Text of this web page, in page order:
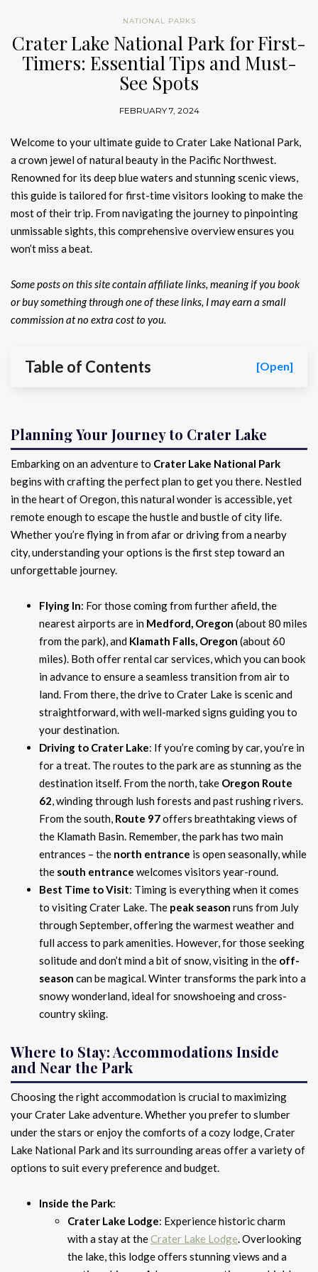
NATIONAL PARKS
Crater Lake National Park for First-
Timers: Essential Tips and Must-
See Spots
FEBRUARY 7, 2024
Welcome to your ultimate guide to Crater Lake National Park,
a crown jewel of natural beauty in the Pacific Northwest.
Renowned for its deep blue waters and stunning scenic views,
this guide is tailored for first-time visitors looking to make the
most of their trip. From navigating the journey to pinpointing
unmissable sights, this comprehensive overview ensures you
won’t miss a beat.
Some posts on this site contain affiliate links, meaning if you book
or buy something through one of these links, I may earn a small
commission at no extra cost to you.
Table of Contents [Open]
Planning Your Journey to Crater Lake
Embarking on an adventure to Crater Lake National Park
begins with crafting the perfect plan to get you there. Nestled
in the heart of Oregon, this natural wonder is accessible, yet
remote enough to escape the hustle and bustle of city life.
Whether you’re flying in from afar or driving from a nearby
city, understanding your options is the first step toward an
unforgettable journey.
Flying In: For those coming from further afield, the
nearest airports are in Medford, Oregon (about 80 miles
from the park), and Klamath Falls, Oregon (about 60
miles). Both offer rental car services, which you can book
in advance to ensure a seamless transition from air to
land. From there, the drive to Crater Lake is scenic and
straightforward, with well-marked signs guiding you to
your destination.
Driving to Crater Lake: If you’re coming by car, you’re in
for a treat. The routes to the park are as stunning as the
destination itself. From the north, take Oregon Route
62, winding through lush forests and past rushing rivers.
From the south, Route 97offers breathtaking views of
the Klamath Basin. Remember, the park has two main
entrances – the north entrance is open seasonally, while
the south entrance welcomes visitors year-round.
Best Time to Visit: Timing is everything when it comes
to visiting Crater Lake. The peak season runs from July
through September, offering the warmest weather and
full access to park amenities. However, for those seeking
solitude and don’t mind a bit of snow, visiting in the off-
season can be magical. Winter transforms the park into a
snowy wonderland, ideal for snowshoeing and cross-
country skiing.
Where to Stay: Accommodations Inside
and Near the Park
Choosing the right accommodation is crucial to maximizing
your Crater Lake adventure. Whether you prefer to slumber
under the stars or enjoy the comforts of a cozy lodge, Crater
Lake National Park and its surrounding areas offer a variety of
options to suit every preference and budget.
Inside the Park:
Crater Lake Lodge: Experience historic charm
with a stay at theCrater Lake Lodge. Overlooking
the lake, this lodge offers stunning views and a